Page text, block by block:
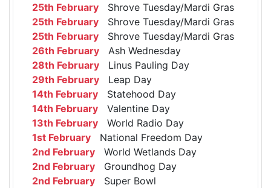
25th February Shrove Tuesday/Mardi Gras
25th February Shrove Tuesday/Mardi Gras
25th February Shrove Tuesday/Mardi Gras
26th February Ash Wednesday
28th February Linus Pauling Day
29th February Leap Day
14th February Statehood Day
14th February Valentine Day
13th February World Radio Day
1st February National Freedom Day
2nd February World Wetlands Day
2nd February Groundhog Day
2nd February Super Bowl